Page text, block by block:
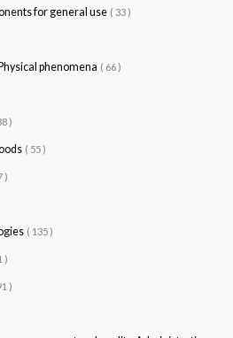
for general use ( 33 )
phenomena ( 66 )
)
( 55 )
)
( 135 )
)
)